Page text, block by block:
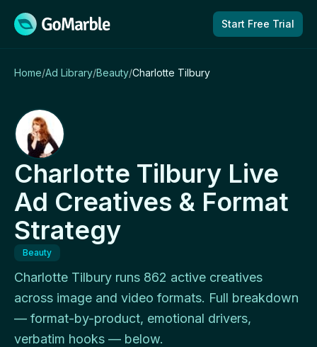
Start Free Trial
Home/Ad Library/Beauty/Charlotte Tilbury
Charlotte Tilbury Live
Ad Creatives & Format
Strategy
Beauty
Charlotte Tilbury runs 862 active creatives
across image and video formats. Full breakdown
— format-by-product, emotional drivers,
verbatim hooks — below.